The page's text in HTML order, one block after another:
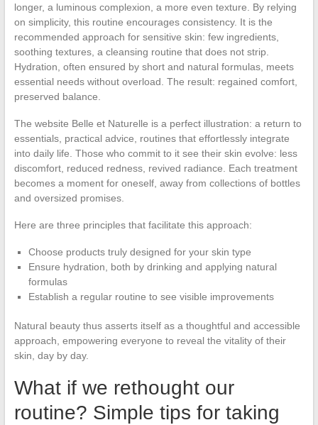
longer, a luminous complexion, a more even texture. By relying
on simplicity, this routine encourages consistency. It is the
recommended approach for sensitive skin: few ingredients,
soothing textures, a cleansing routine that does not strip.
Hydration, often ensured by short and natural formulas, meets
essential needs without overload. The result: regained comfort,
preserved balance.
The website Belle et Naturelle is a perfect illustration: a return to
essentials, practical advice, routines that effortlessly integrate
into daily life. Those who commit to it see their skin evolve: less
discomfort, reduced redness, revived radiance. Each treatment
becomes a moment for oneself, away from collections of bottles
and oversized promises.
Here are three principles that facilitate this approach:
Choose products truly designed for your skin type
Ensure hydration, both by drinking and applying natural
formulas
Establish a regular routine to see visible improvements
Natural beauty thus asserts itself as a thoughtful and accessible
approach, empowering everyone to reveal the vitality of their
skin, day by day.
What if we rethought our
routine? Simple tips for taking